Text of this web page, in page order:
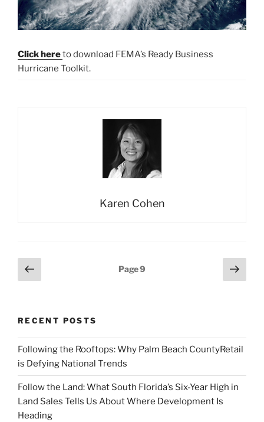
Click hereto download FEMA’s Ready Business
Hurricane Toolkit.
Karen Cohen
Posts
pagination
Previous
page
Page9
Next
page
RECENT POSTS
Following the Rooftops: Why Palm Beach CountyRetail
is Defying National Trends
Follow the Land: What South Florida’s Six-Year High in
Land Sales Tells Us About Where Development Is
Heading